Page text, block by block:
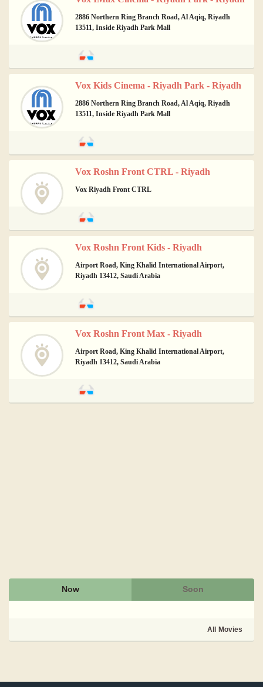
2886 Northern Ring Branch Road, Al Aqiq, Riyadh
13511, Inside Riyadh Park Mall
Vox Kids Cinema - Riyadh Park - Riyadh
2886 Northern Ring Branch Road, Al Aqiq, Riyadh
13511, Inside Riyadh Park Mall
Vox Roshn Front CTRL - Riyadh
Vox Riyadh Front CTRL
Vox Roshn Front Kids - Riyadh
Airport Road, King Khalid International Airport,
Riyadh 13412, Saudi Arabia
Vox Roshn Front Max - Riyadh
Airport Road, King Khalid International Airport,
Riyadh 13412, Saudi Arabia
Now Soon
All Movies